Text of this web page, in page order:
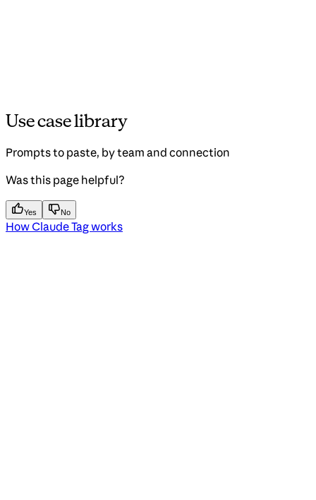
Use case library
Prompts to paste, by team and connection
Was this page helpful?
Yes No
How Claude Tag works